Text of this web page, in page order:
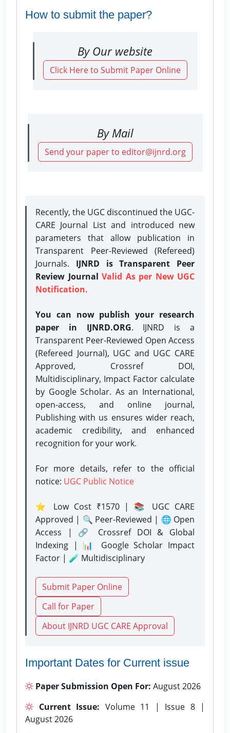
How to submit the paper?
By Our website
Click Here to Submit Paper Online
By Mail
Send your paper to editor@ijnrd.org
Recently, the UGC discontinued the UGC-
CARE Journal List and introduced new
parameters that allow publication in
Transparent Peer-Reviewed (Refereed)
Journals. IJNRD is Transparent Peer
Review Journal Valid As per New UGC
Notification.
You can now publish your research
paper in IJNRD.ORG. IJNRD is a
Transparent Peer-Reviewed Open Access
(Refereed Journal), UGC and UGC CARE
Approved, Crossref DOI,
Multidisciplinary, Impact Factor calculate
by Google Scholar. As an International,
open-access, and online journal,
Publishing with us ensures wider reach,
academic credibility, and enhanced
recognition for your work.
For more details, refer to the official
notice: UGC Public Notice
⭐ Low Cost ₹1570 | 📚 UGC CARE
Approved | 🔍 Peer-Reviewed | 🌐 Open
Access | 🔗 Crossref DOI & Global
Indexing | 📊 Google Scholar Impact
Factor | 🧪 Multidisciplinary
Submit Paper Online
Call for Paper
About IJNRD UGC CARE Approval
Important Dates for Current issue
Paper Submission Open For: August 2026
Current Issue: Volume 11 | Issue 8 |
August 2026